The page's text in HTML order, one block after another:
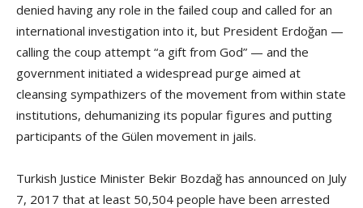
denied having any role in the failed coup and called for an
international investigation into it, but President Erdoğan —
calling the coup attempt “a gift from God” — and the
government initiated a widespread purge aimed at
cleansing sympathizers of the movement from within state
institutions, dehumanizing its popular figures and putting
participants of the Gülen movement in jails.
Turkish Justice Minister Bekir Bozdağ has announced on July
7, 2017 that at least 50,504 people have been arrested